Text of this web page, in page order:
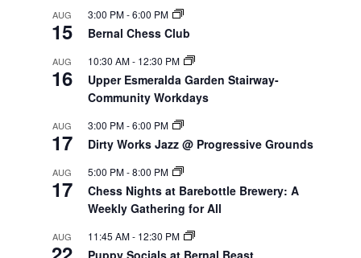
AUG
15
3:00 PM-6:00 PM
Bernal Chess Club
AUG
16
10:30 AM- 12:30 PM
Upper Esmeralda Garden Stairway-
Community Workdays
AUG
17
3:00 PM-6:00 PM
Dirty Works Jazz @ Progressive Grounds
AUG
17
5:00 PM-8:00 PM
Chess Nights at Barebottle Brewery: A
Weekly Gathering for All
AUG 11:45 AM- 12:30 PM